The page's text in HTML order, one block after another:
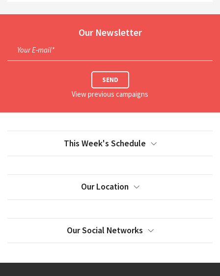
Our Newsletter
Your E-mail*
SEND
View previous campaigns
This Week's Schedule
Our Location
Our Social Networks